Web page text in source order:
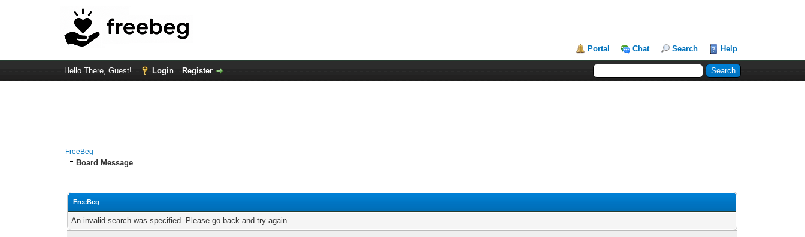
Portal Chat Search Help
Hello There, Guest! Login Register
FreeBeg
Board Message
FreeBeg
An invalid search was specified. Please go back and try again.